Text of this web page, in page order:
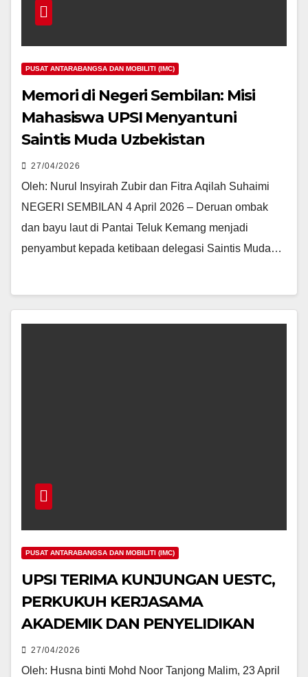
PUSAT ANTARABANGSA DAN MOBILITI (IMC)
Memori di Negeri Sembilan: Misi
Mahasiswa UPSI Menyantuni
Saintis Muda Uzbekistan
27/04/2026
Oleh: Nurul Insyirah Zubir dan Fitra Aqilah Suhaimi
NEGERI SEMBILAN 4 April 2026 – Deruan ombak
dan bayu laut di Pantai Teluk Kemang menjadi
penyambut kepada ketibaan delegasi Saintis Muda…
PUSAT ANTARABANGSA DAN MOBILITI (IMC)
UPSI TERIMA KUNJUNGAN UESTC,
PERKUKUH KERJASAMA
AKADEMIK DAN PENYELIDIKAN
27/04/2026
Oleh: Husna binti Mohd Noor Tanjong Malim, 23 April